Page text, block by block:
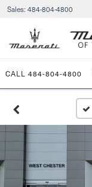
Sales: 484-804-4800
CALL 484-804-4800